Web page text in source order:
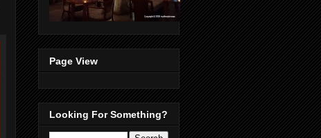
Page View
Looking For Something?